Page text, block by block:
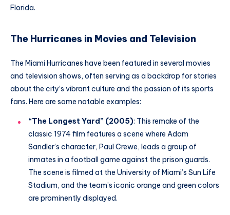
Florida.
The Hurricanes in Movies and Television
The Miami Hurricanes have been featured in several movies
and television shows, often serving as a backdrop for stories
about the city’s vibrant culture and the passion of its sports
fans. Here are some notable examples:
“The Longest Yard” (2005): This remake of the
classic 1974 film features a scene where Adam
Sandler’s character, Paul Crewe, leads a group of
inmates in a football game against the prison guards.
The scene is filmed at the University of Miami’s Sun Life
Stadium, and the team’s iconic orange and green colors
are prominently displayed.